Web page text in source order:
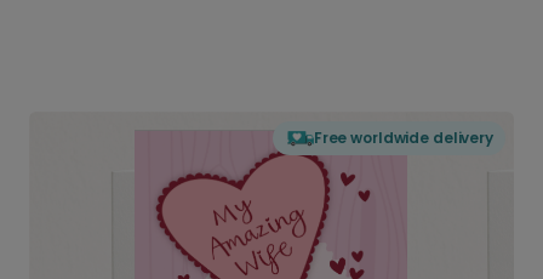
Free worldwide delivery